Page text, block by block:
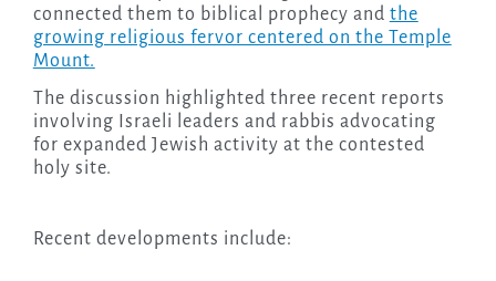
connected them to biblical prophecy and the
growing religious fervor centered on the Temple
Mount.
The discussion highlighted three recent reports
involving Israeli leaders and rabbis advocating
for expanded Jewish activity at the contested
holy site.
Recent developments include: